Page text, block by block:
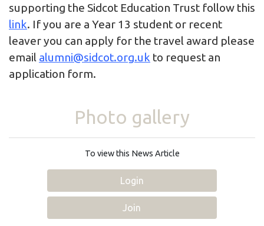
supporting the Sidcot Education Trust follow this
link. If you are a Year 13 student or recent
leaver you can apply for the travel award please
email alumni@sidcot.org.uk to request an
application form.
Photo gallery
To view this News Article
Login
Join